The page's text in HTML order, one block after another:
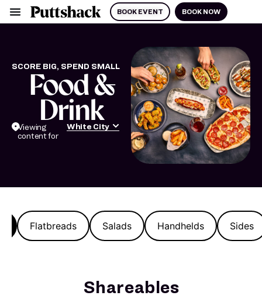
BOOK EVENT BOOK NOW
SCORE BIG, SPEND SMALL
Food &
Drink
Viewing
content for
White City
Flatbreads Salads Handhelds Sides
Shareables